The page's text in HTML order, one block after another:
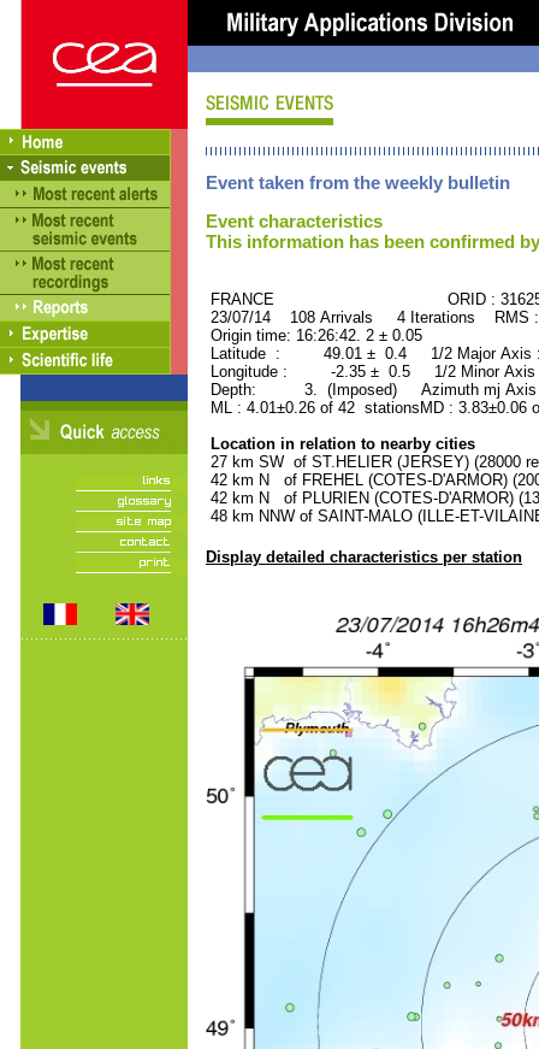
Event taken from the weekly bulletin
Event characteristics
This information has been confirmed
FRANCE ORID :
23/07/14 108 Arrivals 4 Iterations RMS
Origin time: 16:26:42. 2 ± 0.05
Latitude : 49.01 ± 0.4 1/2 Major
Longitude : -2.35 ± 0.5 1/2 Minor
Depth: 3. (Imposed) Azimuth mj Axis
ML : 4.01±0.26 of 42 stationsMD :
Location in relation to nearby cities
27 km SW of ST.HELIER (JERSEY) (28000
42 km N of FREHEL (COTES-D'ARMOR)
42 km N of PLURIEN (COTES-D'ARMOR)
48 km NNW of SAINT-MALO (ILLE-ET-
Display detailed characteristics per station